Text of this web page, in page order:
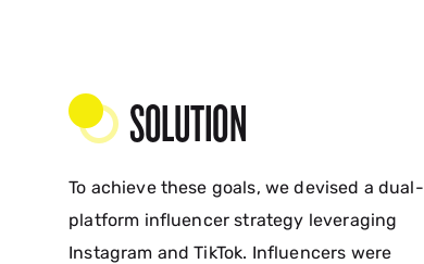
SOLUTION
To achieve these goals, we devised a dual-
platform influencer strategy leveraging
Instagram and TikTok. Influencers were